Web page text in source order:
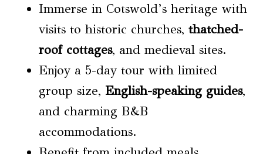
Immerse in Cotswold’s heritage with
visits to historic churches, thatched-
roof cottages, and medieval sites.
Enjoy a 5-day tour with limited
group size, English-speaking guides,
and charming B&B
accommodations.